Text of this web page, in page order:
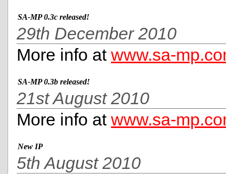
SA-MP 0.3c released!
29th December 2010
More info at www.sa-
SA-MP 0.3b released!
21st August 2010
More info at www.sa-
New IP
5th August 2010